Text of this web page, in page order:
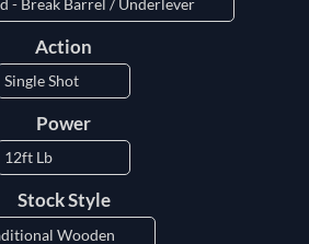
Action
Power
Stock Style